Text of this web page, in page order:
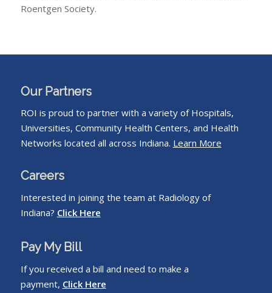
Roentgen Society.
Our Partners
ROI is proud to partner with a variety of Hospitals,
Universities, Community Health Centers, and Health
Networks located all across Indiana. Learn More
Careers
Interested in joining the team at Radiology of
Indiana? Click Here
Pay My Bill
If you received a bill and need to make a
payment, Click Here